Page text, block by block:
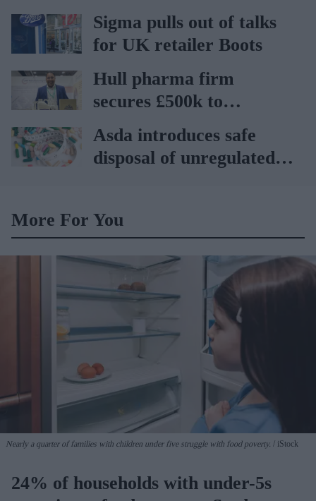
vaccination rates on the
rise
Sigma pulls out of talks
for UK retailer Boots
Hull pharma firm
secures £500k to
accelerate global export
Asda introduces safe
disposal of unregulated
More For You
Nearly a quarter of families with children under five struggle with food poverty. iStock
24% of households with under-5s